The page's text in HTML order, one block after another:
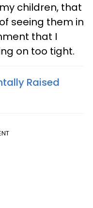
children, that
seeing them in
that I
on too tight.
Raised